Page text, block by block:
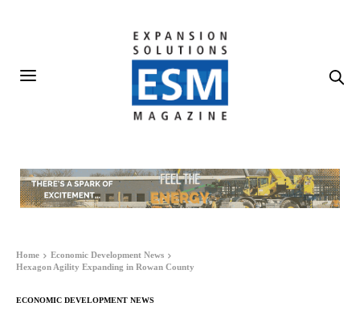
Home
Economic Development News
Hexagon Agility Expanding in Rowan County
ECONOMIC DEVELOPMENT NEWS